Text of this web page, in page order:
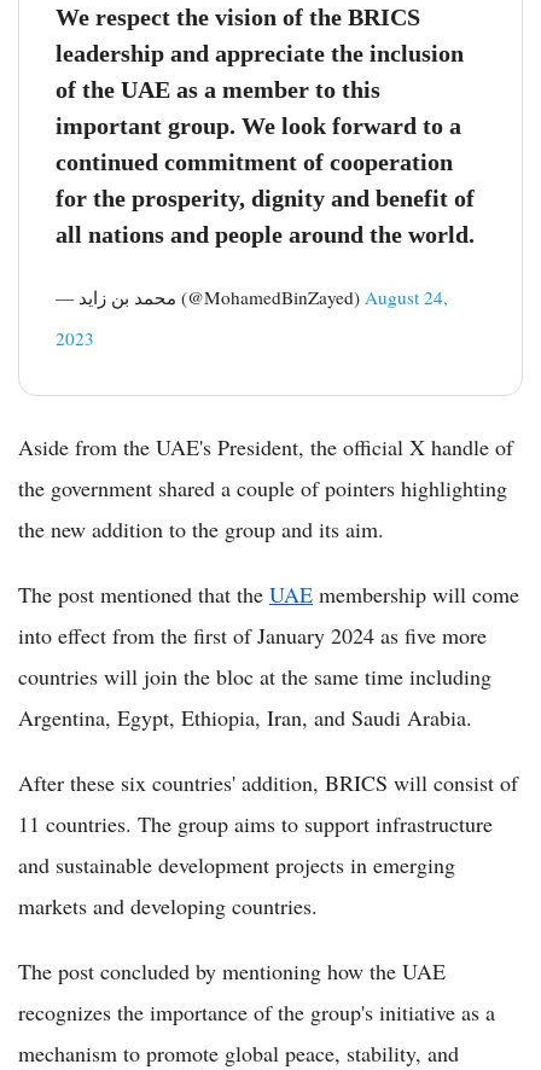
We respect the vision of the BRICS
leadership and appreciate the inclusion
of the UAE as a member to this
important group. We look forward to a
continued commitment of cooperation
for the prosperity, dignity and benefit of
all nations and people around the world.
— محمد بن زايد (@MohamedBinZayed) August 24,
2023
Aside from the UAE's President, the official X handle of
the government shared a couple of pointers highlighting
the new addition to the group and its aim.
The post mentioned that the UAE membership will come
into effect from the first of January 2024 as five more
countries will join the bloc at the same time including
Argentina, Egypt, Ethiopia, Iran, and Saudi Arabia.
After these six countries' addition, BRICS will consist of
11 countries. The group aims to support infrastructure
and sustainable development projects in emerging
markets and developing countries.
The post concluded by mentioning how the UAE
recognizes the importance of the group's initiative as a
mechanism to promote global peace, stability, and